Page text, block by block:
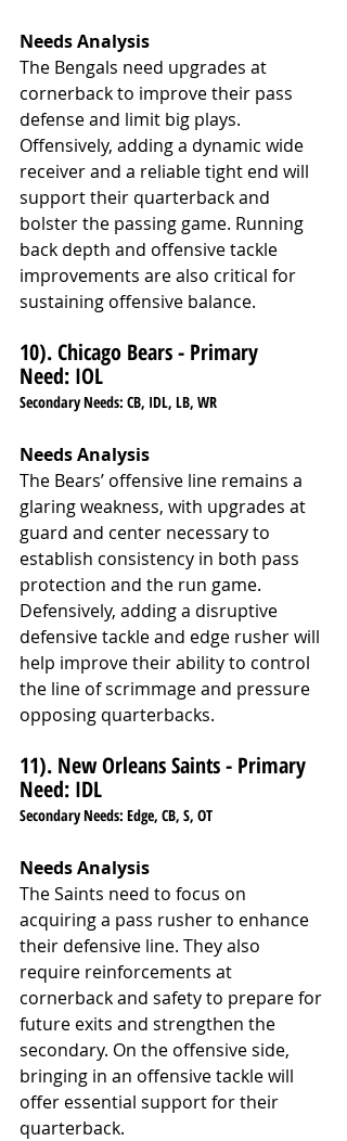
Needs Analysis
The Bengals need upgrades at
cornerback to improve their pass
defense and limit big plays.
Offensively, adding a dynamic wide
receiver and a reliable tight end will
support their quarterback and
bolster the passing game. Running
back depth and offensive tackle
improvements are also critical for
sustaining offensive balance.
10). Chicago Bears - Primary
Need: IOL
Secondary Needs: CB, IDL, LB, WR
Needs Analysis
The Bears’ offensive line remains a
glaring weakness, with upgrades at
guard and center necessary to
establish consistency in both pass
protection and the run game.
Defensively, adding a disruptive
defensive tackle and edge rusher will
help improve their ability to control
the line of scrimmage and pressure
opposing quarterbacks.
11). New Orleans Saints - Primary
Need: IDL
Secondary Needs: Edge, CB, S, OT
Needs Analysis
The Saints need to focus on
acquiring a pass rusher to enhance
their defensive line. They also
require reinforcements at
cornerback and safety to prepare for
future exits and strengthen the
secondary. On the offensive side,
bringing in an offensive tackle will
offer essential support for their
quarterback.